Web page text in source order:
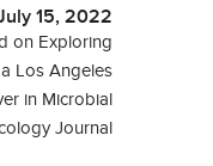
15, 2022
on Exploring
Los Angeles
in Microbial
Journal